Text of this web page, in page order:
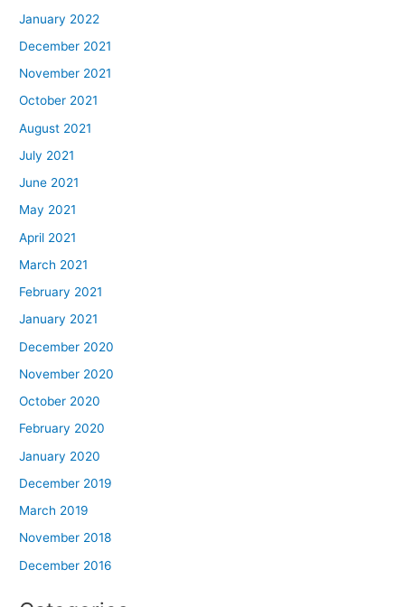
January 2022
December 2021
November 2021
October 2021
August 2021
July 2021
June 2021
May 2021
April 2021
March 2021
February 2021
January 2021
December 2020
November 2020
October 2020
February 2020
January 2020
December 2019
March 2019
November 2018
December 2016